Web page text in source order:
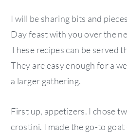
I will be sharing bits and
Day feast with you over the
These recipes can be served
They are easy enough for a
a larger gathering.
First up, appetizers. I chose
crostini. I made the go-to goat